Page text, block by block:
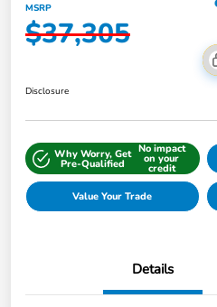
MSRP
$37,305
Disclosure
Why Worry, Get
Pre-Qualified
No impact
on your
credit
Value Your Trade
Details